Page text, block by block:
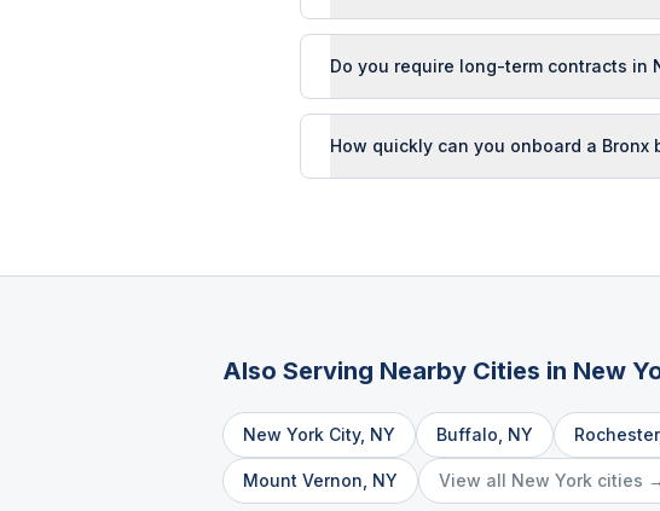
Do you require long-term contracts in
How quickly can you onboard a Bronx
Also Serving Nearby Cities in New
New York City, NY Buffalo NY Rochester,
Mount Vernon NY View all New York cities →